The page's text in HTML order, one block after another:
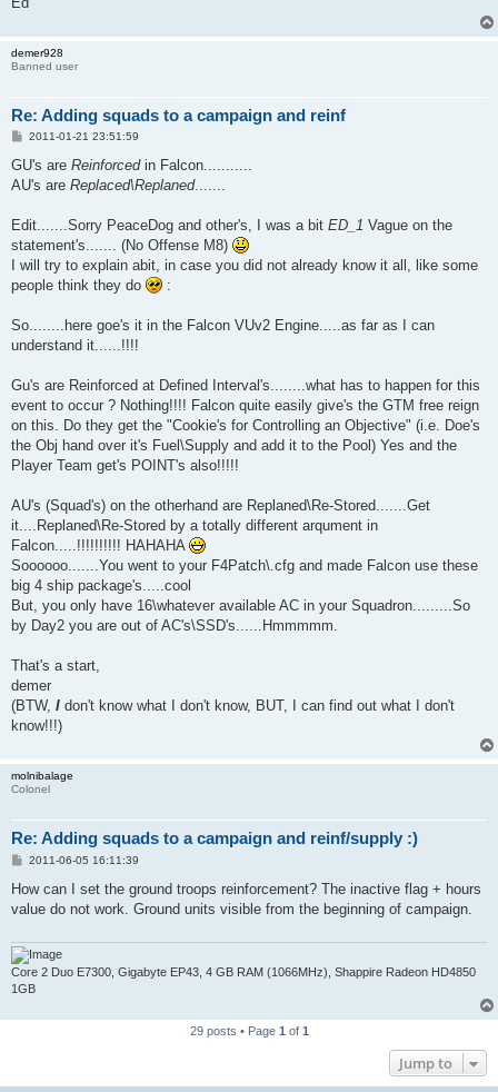
demer928
Banned user
Re: Adding squads to a campaign and reinf
P
s
2011-01-21 23:51:59
GU's are Reinforcedin Falcon...........
AU's are Replaced\Replaned.......
Edit.......Sorry PeaceDog and other's, I was a bit ED_1 Vague on the
statement's....... (No Offense M8)
I will try to explain abit, in case you did not already know it all, like some
people think they do
:
So........here goe's it in the Falcon VUv2 Engine.....as far as I can
understand it......!!!!
Gu's are Reinforced at Defined Interval's........what has to happen for this
event to occur ? Nothing!!!! Falcon quite easily give's the GTM free reign
on this. Do they get the "Cookie's for Controlling an Objective" (i.e. Doe's
the Obj hand over it's Fuel\Supply and add it to the Pool) Yes and the
Player Team get's POINT's also!!!!!
AU's (Squad's) on the otherhand are Replaned\Re-Stored.......Get
it....Replaned\Re-Stored by a totally different arqument in
Falcon.....!!!!!!!!!! HAHAHA
Soooooo.......You went to your F4Patch\.cfg and made Falcon use these
big 4 ship package's.....cool
But, you only have 16\whatever available AC in your Squadron.........So
by Day2 you are out of AC's\SSD's......Hmmmmm.
That's a start,
demer
(BTW, I don't know what I don't know, BUT, I can find out what I don't
know!!!)
molnibalage
Colonel
Re: Adding squads to a campaign and reinf/supply :)
P
s
2011-06-05 16:11:39
How can I set the ground troops reinforcement? The inactive flag + hours
value do not work. Ground units visible from the beginning of campaign.
Core 2 Duo E7300, Gigabyte EP43, 4 GB RAM (1066MHz), Shappire Radeon HD4850
1GB
29 posts • Page 1 of 1
Jump to